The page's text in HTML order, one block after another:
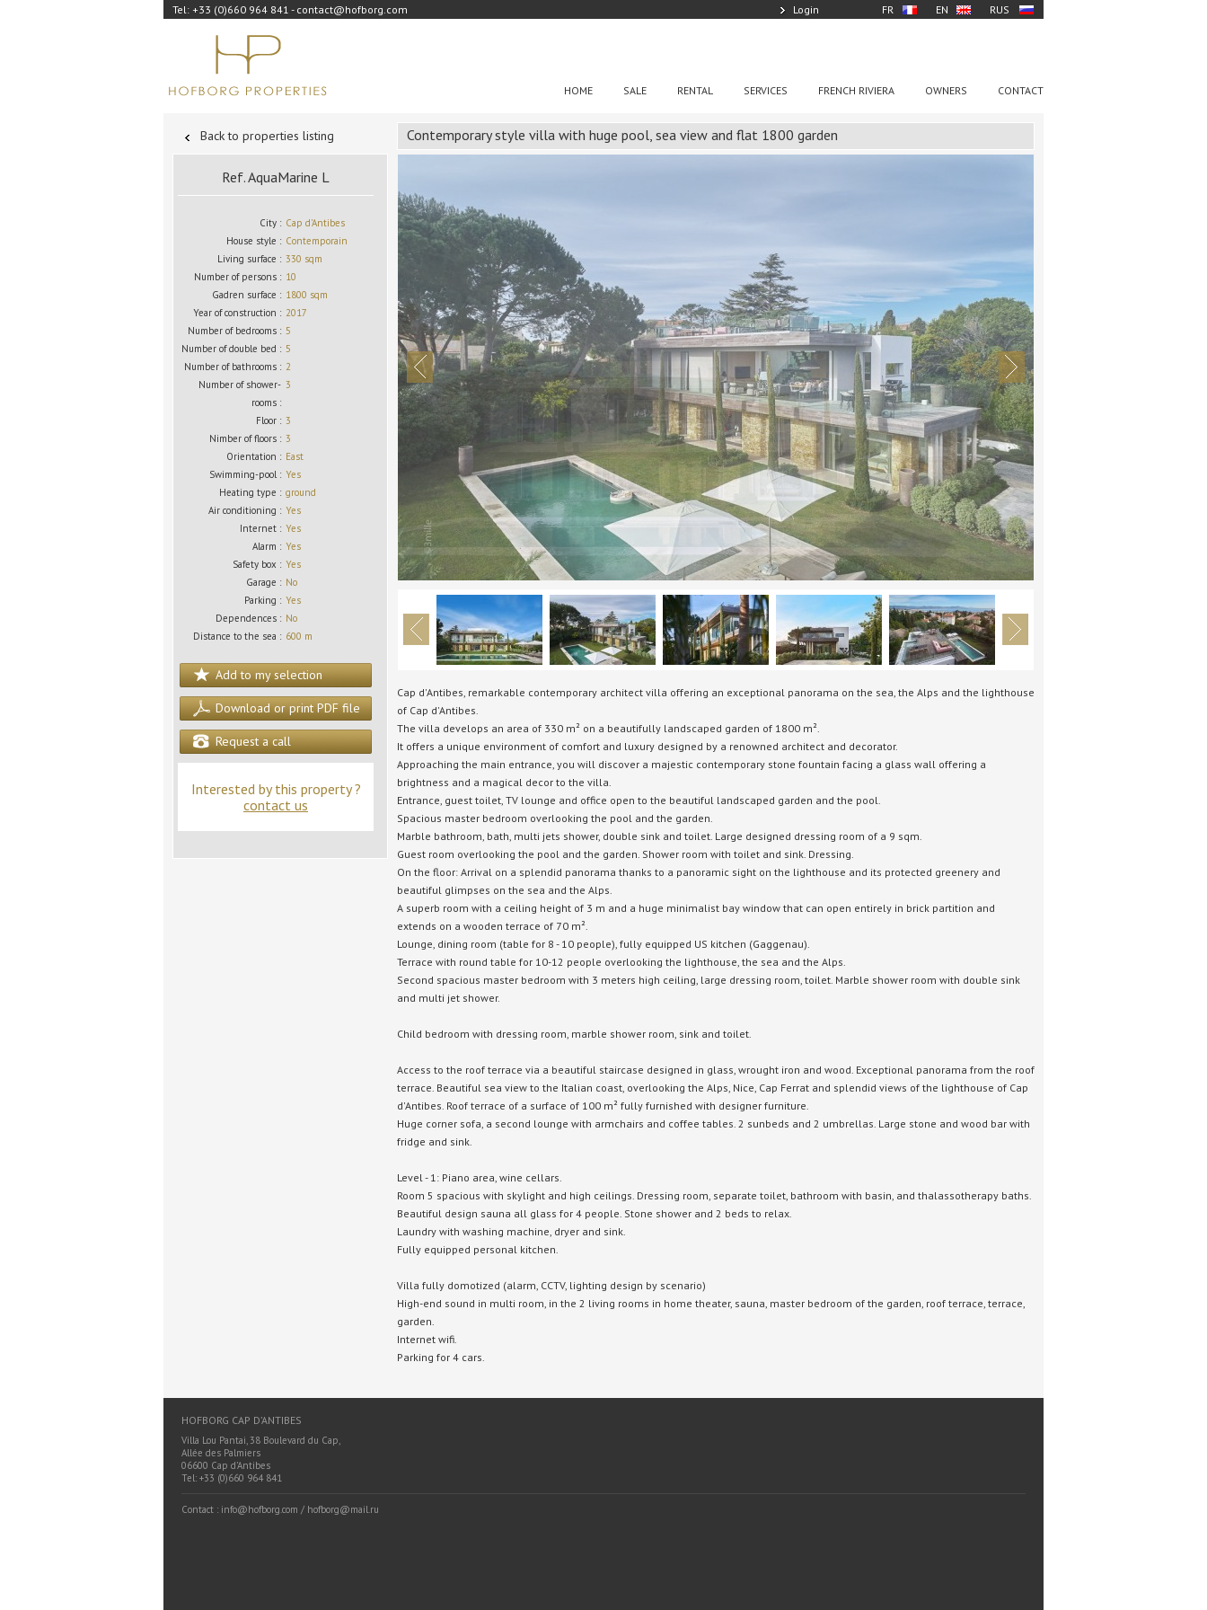
Tel: +33 (0)660 964 841 - contact@hofborg.com FR EN RUS
Login
HOME SALE RENTAL SERVICES FRENCH RIVIERA OWNERS CONTACT
Back to properties listing
Ref. AquaMarine L
City : Cap d'Antibes
House style : Contemporain
Living surface : 330 sqm
Number of persons : 10
Gadren surface : 1800 sqm
Year of construction : 2017
Number of bedrooms : 5
Number of double bed : 5
Number of bathrooms : 2
Number of shower-
rooms :
3
Floor : 3
Nimber of floors : 3
Orientation : East
Swimming-pool : Yes
Heating type : ground
Air conditioning : Yes
Internet : Yes
Alarm : Yes
Safety box : Yes
Garage : No
Parking : Yes
Dependences : No
Distance to the sea : 600 m
Add to my selection
Download or print PDF file
Request a call
Interested by this property ?
contact us
Contemporary style villa with huge pool, sea view and flat 1800 garden
Cap d'Antibes, remarkable contemporary architect villa offering an exceptional panorama on the sea, the Alps and the lighthouse
of Cap d'Antibes.
The villa develops an area of 330 m² on a beautifully landscaped garden of 1800 m².
It offers a unique environment of comfort and luxury designed by a renowned architect and decorator.
Approaching the main entrance, you will discover a majestic contemporary stone fountain facing a glass wall offering a
brightness and a magical decor to the villa.
Entrance, guest toilet, TV lounge and office open to the beautiful landscaped garden and the pool.
Spacious master bedroom overlooking the pool and the garden.
Marble bathroom, bath, multi jets shower, double sink and toilet. Large designed dressing room of a 9 sqm.
Guest room overlooking the pool and the garden. Shower room with toilet and sink. Dressing.
On the floor: Arrival on a splendid panorama thanks to a panoramic sight on the lighthouse and its protected greenery and
beautiful glimpses on the sea and the Alps.
A superb room with a ceiling height of 3 m and a huge minimalist bay window that can open entirely in brick partition and
extends on a wooden terrace of 70 m².
Lounge, dining room (table for 8 - 10 people), fully equipped US kitchen (Gaggenau).
Terrace with round table for 10-12 people overlooking the lighthouse, the sea and the Alps.
Second spacious master bedroom with 3 meters high ceiling, large dressing room, toilet. Marble shower room with double sink
and multi jet shower.
Child bedroom with dressing room, marble shower room, sink and toilet.
Access to the roof terrace via a beautiful staircase designed in glass, wrought iron and wood. Exceptional panorama from the roof
terrace. Beautiful sea view to the Italian coast, overlooking the Alps, Nice, Cap Ferrat and splendid views of the lighthouse of Cap
d'Antibes. Roof terrace of a surface of 100 m² fully furnished with designer furniture.
Huge corner sofa, a second lounge with armchairs and coffee tables. 2 sunbeds and 2 umbrellas. Large stone and wood bar with
fridge and sink.
Level - 1: Piano area, wine cellars.
Room 5 spacious with skylight and high ceilings. Dressing room, separate toilet, bathroom with basin, and thalassotherapy baths.
Beautiful design sauna all glass for 4 people. Stone shower and 2 beds to relax.
Laundry with washing machine, dryer and sink.
Fully equipped personal kitchen.
Villa fully domotized (alarm, CCTV, lighting design by scenario)
High-end sound in multi room, in the 2 living rooms in home theater, sauna, master bedroom of the garden, roof terrace, terrace,
garden.
Internet wifi.
Parking for 4 cars.
HOFBORG CAP D’ANTIBES
Villa Lou Pantai, 38 Boulevard du Cap,
Allée des Palmiers
06600 Cap d’Antibes
Tel: +33 (0)660 964 841
Contact : info@hofborg.com / hofborg@mail.ru